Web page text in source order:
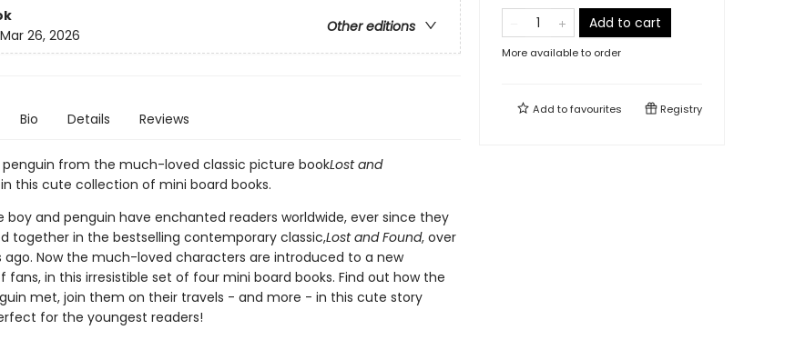
Other editions
Mar 26, 2026
Bio Details Reviews
penguin from the much-loved classic picture bookLost and
this cute collection of mini board books.
boy and penguin have enchanted readers worldwide, ever since they
together in the bestselling contemporary classic,Lost and Found, over
ago. Now the much-loved characters are introduced to a new
fans, in this irresistible set of four mini board books. Find out how the
met, join them on their travels - and more - in this cute story
for the youngest readers!
Add to cart
More available to order
Add tofavourites Registry